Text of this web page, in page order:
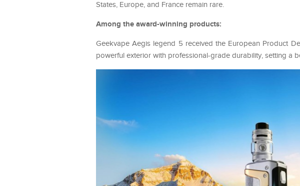
States, Europe, and France remain rare.
Among the award-winning products:
Geekvape Aegis legend 5 received the European Product
powerful exterior with professional-grade durability, setting a